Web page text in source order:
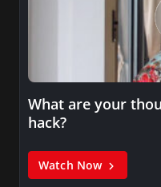
What are your
hack?
Watch Now